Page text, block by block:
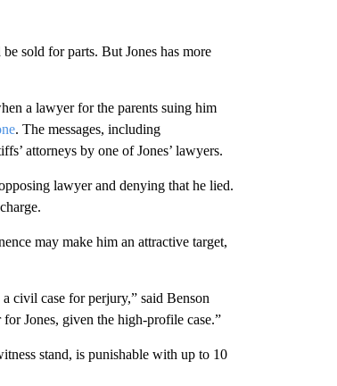
sold for parts. But Jones has more
a lawyer for the parents suing him
. The messages, including
attorneys by one of Jones’ lawyers.
lawyer and denying that he lied.
may make him an attractive target,
civil case for perjury,” said Benson
Jones, given the high-profile case.”
stand, is punishable with up to 10